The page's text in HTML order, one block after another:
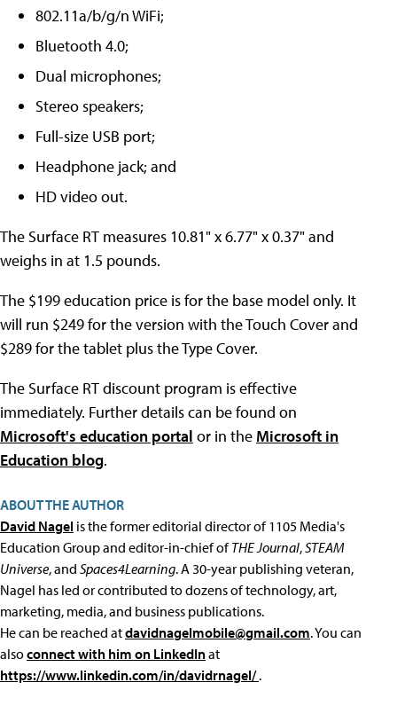
802.11a/b/g/n WiFi;
Bluetooth 4.0;
Dual microphones;
Stereo speakers;
Full-size USB port;
Headphone jack; and
HD video out.
The Surface RT measures 10.81" x 6.77" x 0.37" and
weighs in at 1.5 pounds.
The $199 education price is for the base model only. It
will run $249 for the version with the Touch Cover and
$289 for the tablet plus the Type Cover.
The Surface RT discount program is effective
immediately. Further details can be found on
Microsoft's education portal or in the Microsoft in
Education blog.
ABOUT THE AUTHOR
David Nagel is the former editorial director of 1105 Media's
Education Group and editor-in-chief ofTHE Journal,STEAM
Universe, and Spaces4Learning. A 30-year publishing veteran,
Nagel has led or contributed to dozens of technology, art,
marketing, media, and business publications.
He can be reached atdavidnagelmobile@gmail.com. You can
alsoconnect with him on LinkedInat
https://www.linkedin.com/in/davidrnagel/.